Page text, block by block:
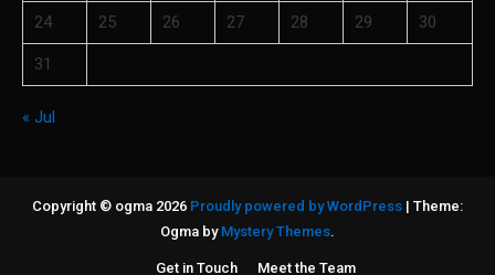
24 25 26 27 28 29 30
31
« Jul
Copyright © ogma 2026 Proudly powered by WordPress | Theme:
Ogma by Mystery Themes.
Get in Touch Meet the Team